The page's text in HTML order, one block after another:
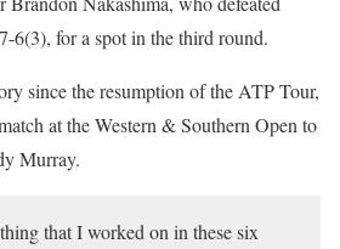
6(3), for a spot in the third round.
since the resumption of the ATP Tour,
at the Western & Southern Open to
Murray.
that I worked on in these six